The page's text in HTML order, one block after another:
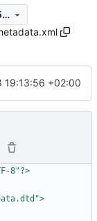
91f57d1957a27e2f4738d4c709aae841156113ab
19:13:56 +02:00
8"?>